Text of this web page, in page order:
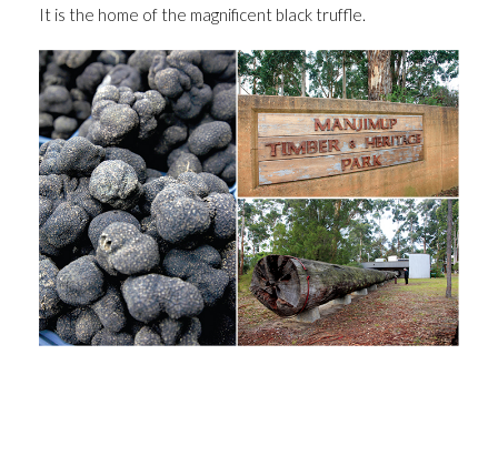
It is the home of the magnificent black truffle.